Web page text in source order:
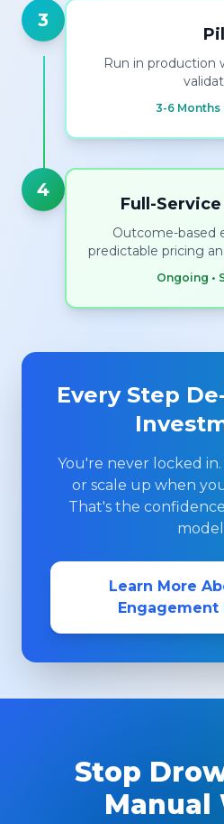
3
Run in production
3-6 Months
4
Full-
Outcome-based
predictable pricing
Ongoing •
Every Step
You're never locked
or scale up when
That's the
Learn More
Engagement
Stop
Manual